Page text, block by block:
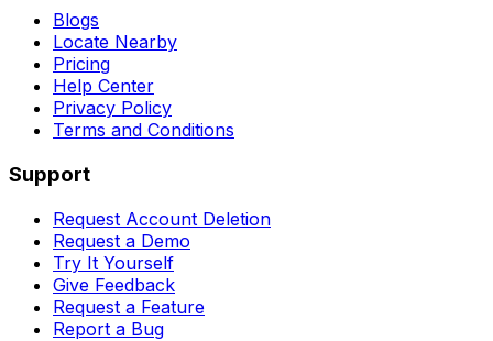
Blogs
Locate Nearby
Pricing
Help Center
Privacy Policy
Terms and Conditions
Support
Request Account Deletion
Request a Demo
Try It Yourself
Give Feedback
Request a Feature
Report a Bug